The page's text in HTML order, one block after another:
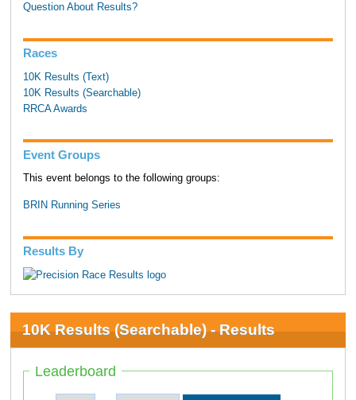
Question About Results?
Races
10K Results (Text)
10K Results (Searchable)
RRCA Awards
Event Groups
This event belongs to the following groups:
BRIN Running Series
Results By
10K Results (Searchable) - Results
Leaderboard